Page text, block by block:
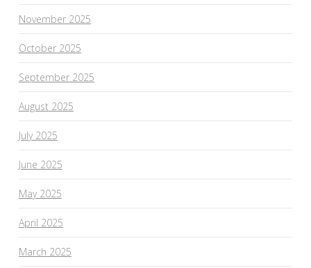
November 2025
October 2025
September 2025
August 2025
July 2025
June 2025
May 2025
April 2025
March 2025